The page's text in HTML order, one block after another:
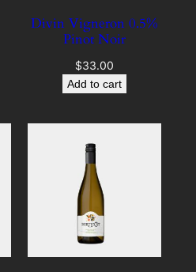
Divin Vigneron 0.5%
Pinot Noir
$33.00
Add to cart